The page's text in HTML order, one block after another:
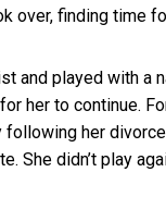
over, finding time
and played with a
her to continue.
her
She didn’t play